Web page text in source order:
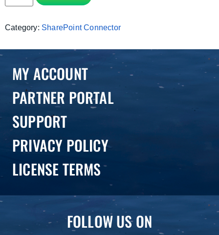
Category: SharePoint Connector
MY ACCOUNT
PARTNER PORTAL
SUPPORT
PRIVACY POLICY
LICENSE TERMS
FOLLOW US ON